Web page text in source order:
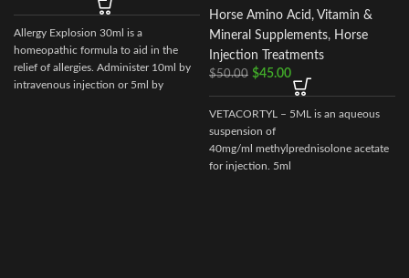
Allergy Explosion 30ml is a
homeopathic formula to aid in the
relief of allergies. Administer 10ml by
intravenous injection or 5ml by
Horse Amino Acid, Vitamin &
Mineral Supplements, Horse
Injection Treatments
$50.00 $45.00
VETACORTYL – 5ML is an aqueous
suspension of
40mg/ml methylprednisolone acetate
for injection. 5ml